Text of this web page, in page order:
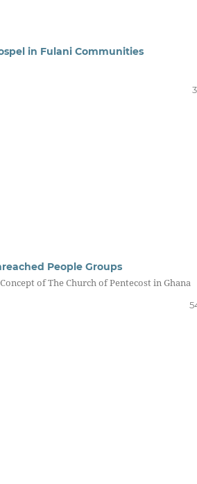
in Fulani Communities
People Groups
of The Church of Pentecost in Ghana